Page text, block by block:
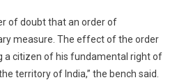
of doubt that an order of
measure. The effect of the order
a citizen of his fundamental right of
territory of India,” the bench said.